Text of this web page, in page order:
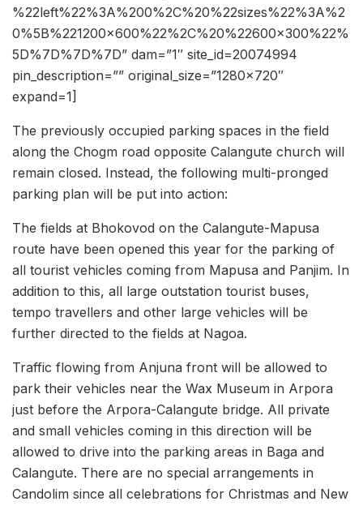
%22left%22%3A%200%2C%20%22sizes%22%3A%2
0%5B%221200×600%22%2C%20%22600×300%22%
5D%7D%7D%7D” dam=”1″ site_id=20074994
pin_description=”” original_size=”1280×720″
expand=1]
The previously occupied parking spaces in the field
along the Chogm road opposite Calangute church will
remain closed. Instead, the following multi-pronged
parking plan will be put into action:
The fields at Bhokovod on the Calangute-Mapusa
route have been opened this year for the parking of
all tourist vehicles coming from Mapusa and Panjim. In
addition to this, all large outstation tourist buses,
tempo travellers and other large vehicles will be
further directed to the fields at Nagoa.
Traffic flowing from Anjuna front will be allowed to
park their vehicles near the Wax Museum in Arpora
just before the Arpora-Calangute bridge. All private
and small vehicles coming in this direction will be
allowed to drive into the parking areas in Baga and
Calangute. There are no special arrangements in
Candolim since all celebrations for Christmas and New